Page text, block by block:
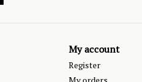
My account
Register